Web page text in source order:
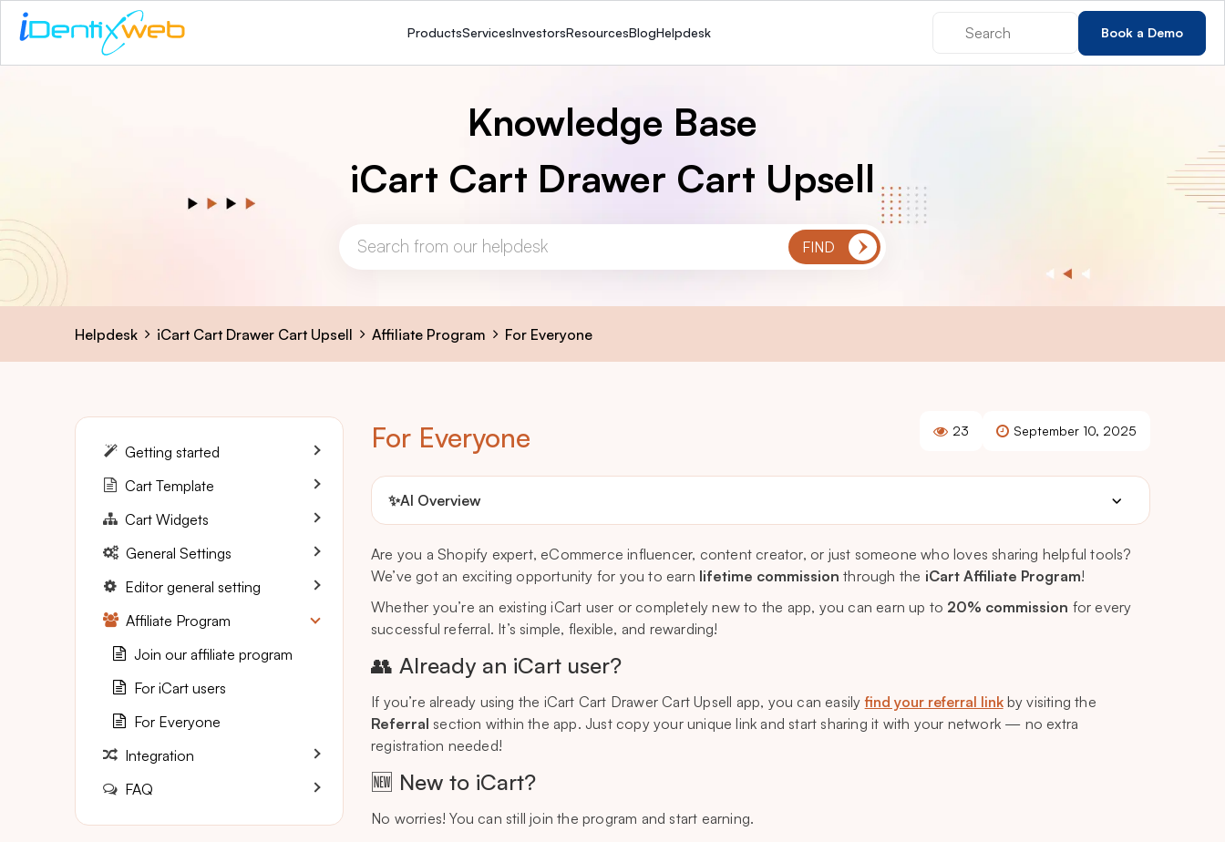
ProductsServicesInvestorsResourcesBlogHelpdesk Book a Demo
Knowledge Base
iCart Cart Drawer Cart Upsell
Helpdesk iCart Cart Drawer Cart Upsell Affiliate Program For Everyone
For Everyone 23 September 10, 2025
✨AI Overview
Are you a Shopify expert, eCommerce influencer, content creator, or just someone who loves sharing helpful tools?
We’ve got an exciting opportunity for you to earn lifetime commission through the iCart Affiliate Program!
Whether you’re an existing iCart user or completely new to the app, you can earn up to 20% commission for every
successful referral. It’s simple, flexible, and rewarding!
👥 Already an iCart user?
If you’re already using the iCart Cart Drawer Cart Upsell app, you can easilyfind your referral linkby visiting the
Referral section within the app. Just copy your unique link and start sharing it with your network — no extra
registration needed!
🆕 New to iCart?
No worries! You can still join the program and start earning.
Getting started
Cart Template
Cart Widgets
General Settings
Editor general setting
Affiliate Program
Join our affiliate program
For iCart users
For Everyone
Integration
FAQ